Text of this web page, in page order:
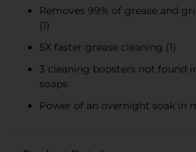
Removes 99% of grease and
(1)
5X faster grease cleaning (1)
3 cleaning boosters not found
soaps
Power of an overnight soak in